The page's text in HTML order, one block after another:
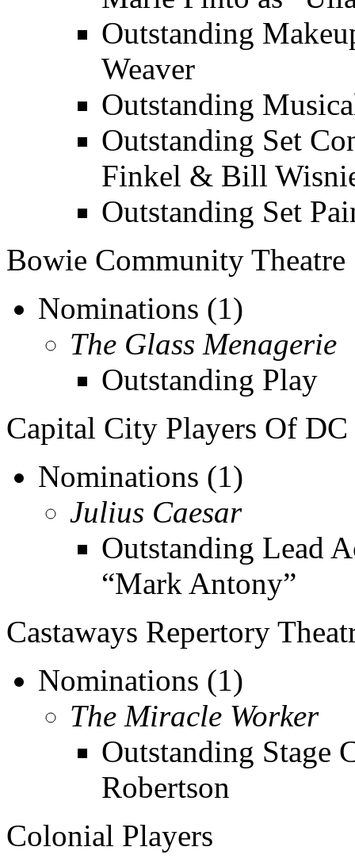
Outstanding
Weaver
Outstanding
Outstanding Set
Finkel & Bill
Outstanding Set
Bowie Community Theatre
Nominations (1)
The Glass Menagerie
Outstanding Play
Capital City Players Of DC
Nominations (1)
Julius Caesar
Outstanding Lead
“Mark Antony”
Castaways Repertory
Nominations (1)
The Miracle Worker
Outstanding Stage
Robertson
Colonial Players